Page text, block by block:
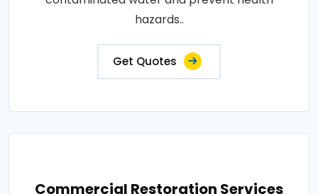
hazards..
Get Quotes
Commercial Restoration Services